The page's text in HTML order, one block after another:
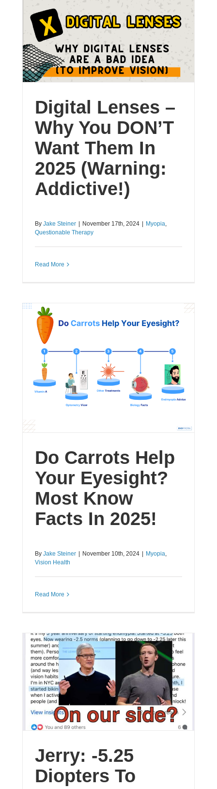
Digital Lenses –
Why You DON’T
Want Them In
2025 (Warning:
Addictive!)
By Jake Steiner November 17th, 2024 Myopia,
Questionable Therapy
Read More
Do Carrots Help
Your Eyesight?
Most Know
Facts In 2025!
By Jake Steiner November 10th, 2024 Myopia,
Vision Health
Read More
Jerry: -5.25
Diopters To